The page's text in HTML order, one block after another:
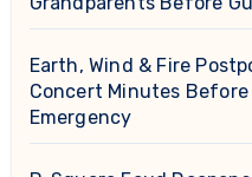
Earth, Wind & Fire
Concert Minutes
Emergency